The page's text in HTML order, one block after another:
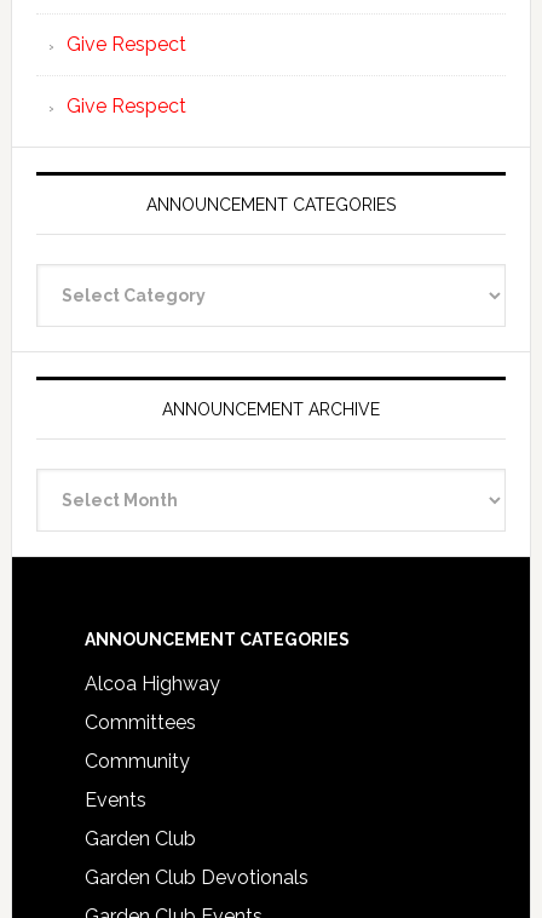
Give Respect
Give Respect
ANNOUNCEMENT CATEGORIES
ANNOUNCEMENT ARCHIVE
Footer
ANNOUNCEMENT CATEGORIES
Alcoa Highway
Committees
Community
Events
Garden Club
Garden Club Devotionals